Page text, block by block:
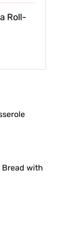
Roll-
with